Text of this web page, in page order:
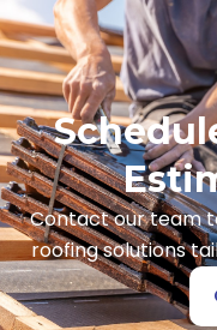
Contact our team
roofing solutions